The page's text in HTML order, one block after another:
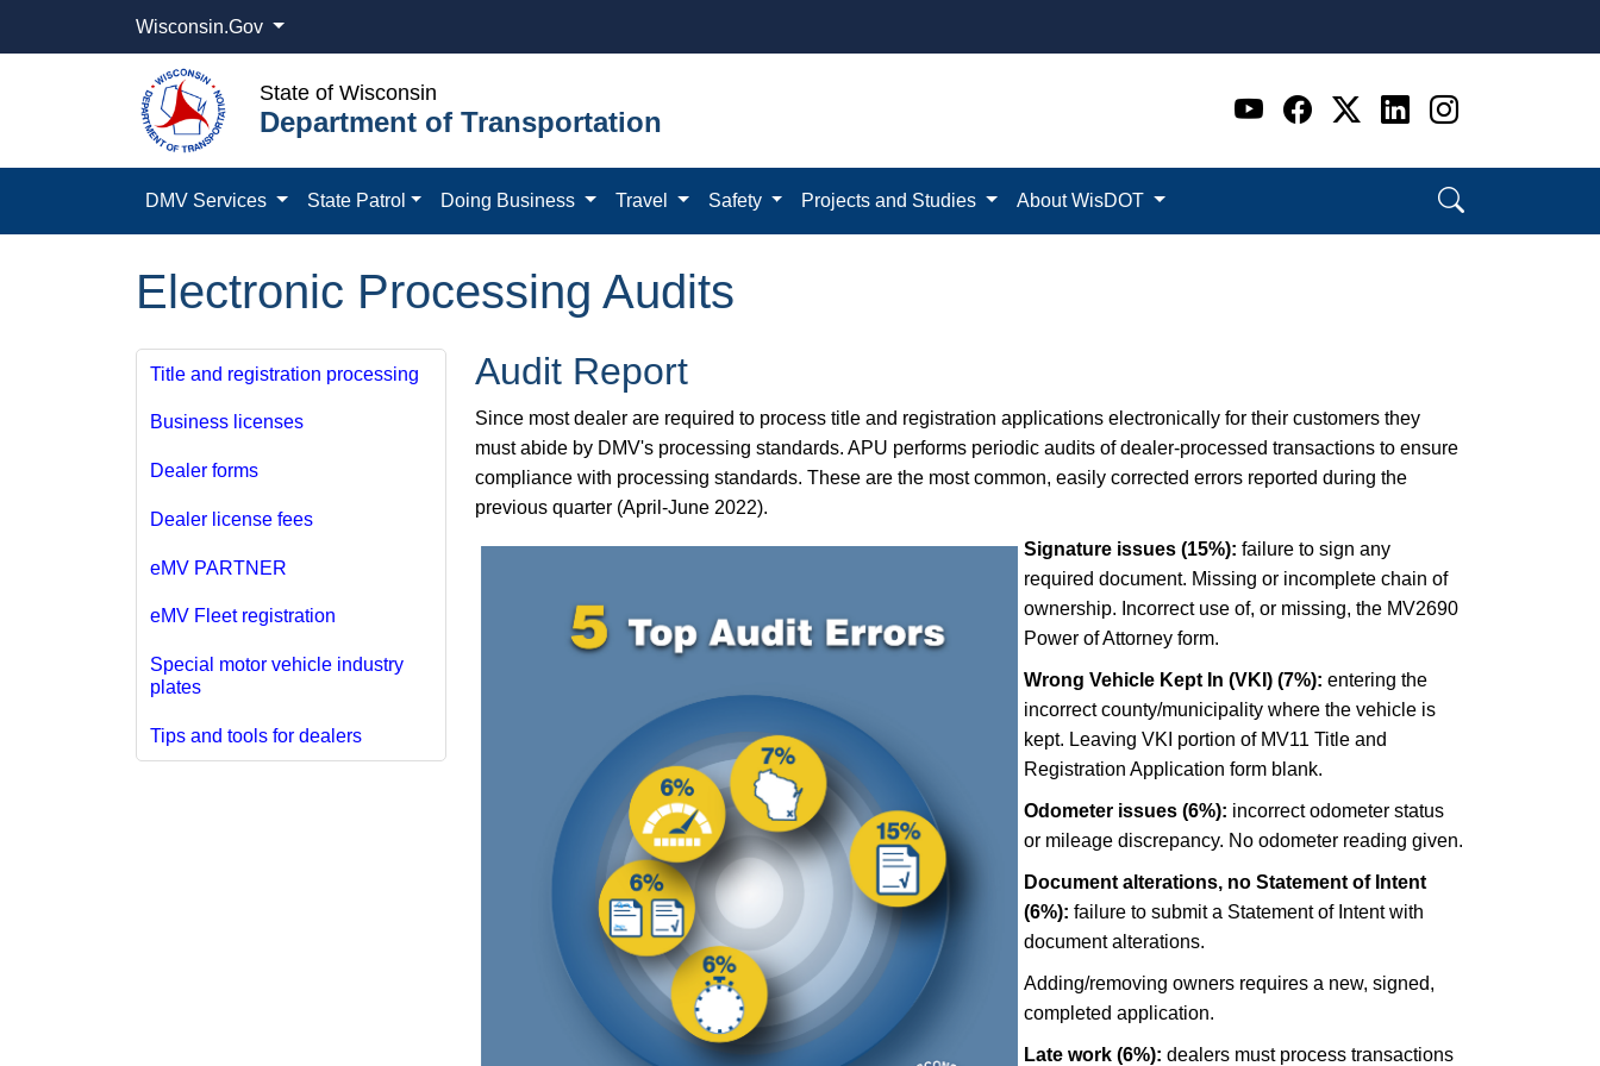
Wisconsin.Gov
State of Wisconsin
Department of Transportation Go to WI DOT's Official
Go to WI DOT's
Go to WI DOT's
Go to WI
Go to WI
DMV Services State Patrol Doing Business Travel Safety Projects and Studies About WisDOT
Electronic Processing Audits
Title and registration processing
Business licenses
Dealer forms
Dealer license fees
eMV PARTNER
eMV Fleet registration
Special motor vehicle industry
plates
Tips and tools for dealers
Audit Report
Since most dealer are required to process title and registration applications electronically for their customers they
must abide by DMV's processing standards. APU performs periodic audits of dealer-processed transactions to ensure
compliance with processing standards. These are the most common, easily corrected errors reported during the
previous quarter (April-June 2022).
Signature issues (15%): failure to sign any
required document. Missing or incomplete chain of
ownership. Incorrect use of, or missing, the MV2690
Power of Attorney form.
Wrong Vehicle Kept In (VKI) (7%): entering the
incorrect county/municipality where the vehicle is
kept. Leaving VKI portion of MV11 Title and
Registration Application form blank.
Odometer issues (6%): incorrect odometer status
or mileage discrepancy. No odometer reading given.
Document alterations, no Statement of Intent
(6%): failure to submit a Statement of Intent with
document alterations.
Adding/removing owners requires a new, signed,
completed application.
Late work (6%): dealers must process transactions